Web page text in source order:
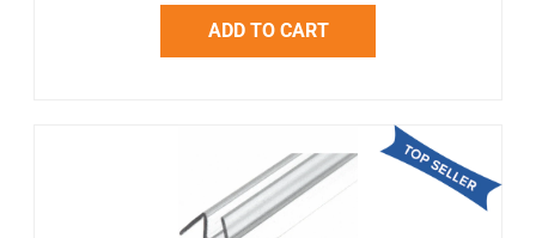
ADD TO CART